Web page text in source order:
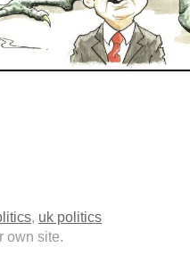
, uk politics
own site.